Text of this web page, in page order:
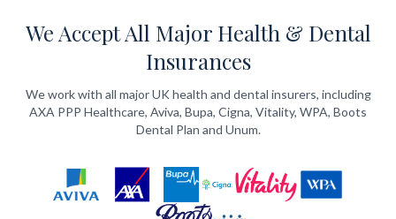
We Accept All Major Health & Dental
Insurances
We work with all major UK health and dental insurers, including
AXA PPP Healthcare, Aviva, Bupa, Cigna, Vitality, WPA, Boots
Dental Plan and Unum.